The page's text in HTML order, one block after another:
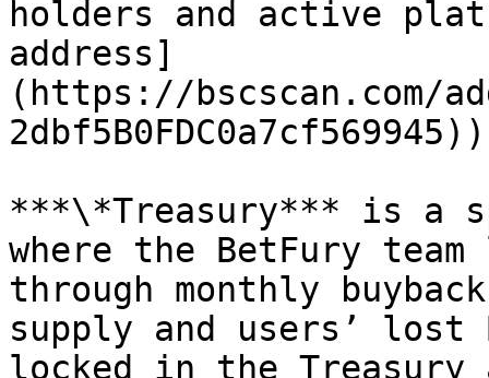
holders and active
address]
(https://bscscan.com/
***\*Treasury*** is a
where the BetFury
through monthly
supply and users’ lost
locked in the